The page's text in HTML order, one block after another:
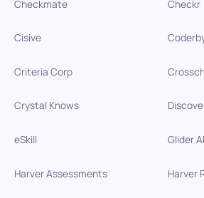
Checkmate Checkr
Cisive
Criteria Corp
Crystal Knows
eSkill Glider AI
Harver Assessments Harver